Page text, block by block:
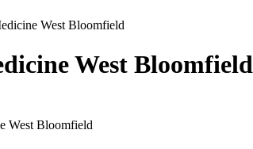
West Bloomfield
West Bloomfield